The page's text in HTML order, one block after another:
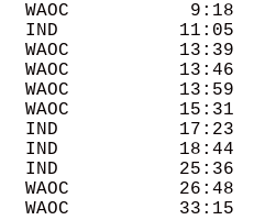
WAOC           9:18
IND           11:05
WAOC          13:39
WAOC          13:46
WAOC          13:59
WAOC          15:31
IND           17:23
IND           18:44
IND           25:36
WAOC          26:48
WAOC          33:15